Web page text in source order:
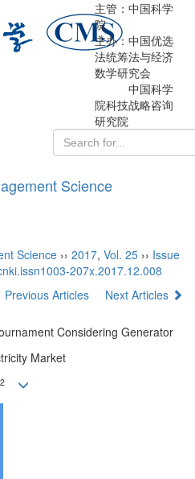
主管：中国科学
院
主办：中国优选
法统筹法与经济
数学研究会
中国科学
院科技战略咨询
研究院
Science
Science ›› 2017, Vol. 25 ›› Issue
207x.2017.12.008
Previous Articles Next Articles
Considering Generator
Market
2